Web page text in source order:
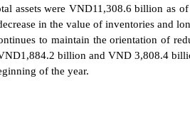
assets were VND11,308.6 billion as
in the value of inventories and
to maintain the orientation of
billion and VND 3,808.4
of the year.